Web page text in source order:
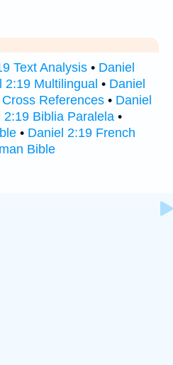
Text Analysis • Daniel
2:19 Multilingual • Daniel
References • Daniel
2:19 Biblia Paralela •
• Daniel 2:19 French
Bible